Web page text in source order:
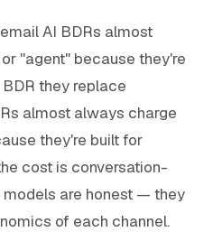
AI BDRs almost
"agent" because they're
they replace
almost always charge
they're built for
cost is conversation-
models are honest — they
of each channel.